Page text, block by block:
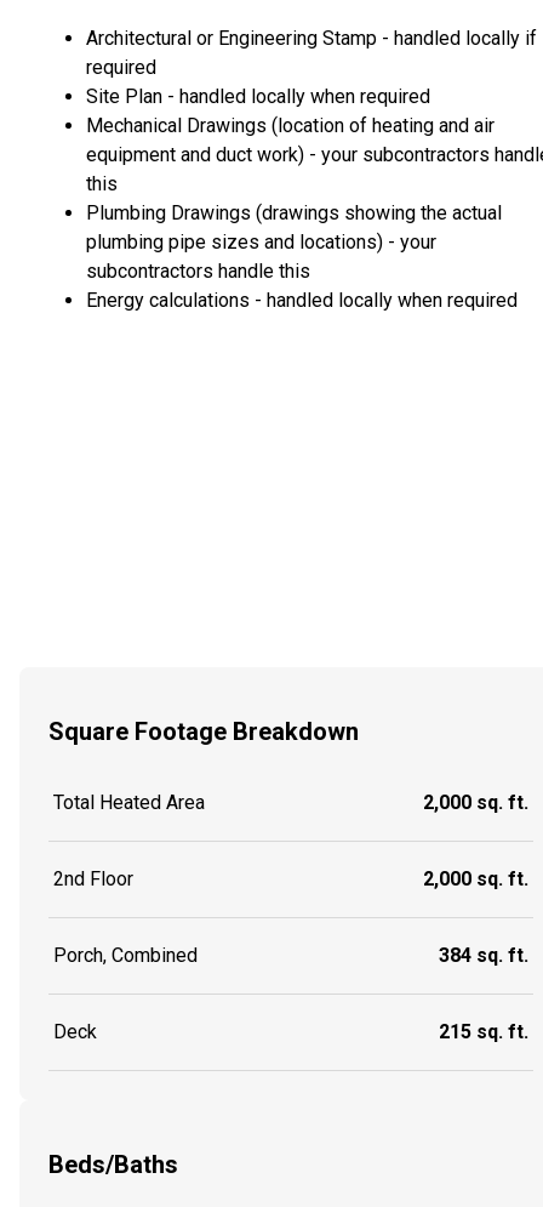
Architectural or Engineering Stamp - handled locally if
required
Site Plan - handled locally when required
Mechanical Drawings (location of heating and air
equipment and duct work) - your subcontractors
this
Plumbing Drawings (drawings showing the actual
plumbing pipe sizes and locations) - your
subcontractors handle this
Energy calculations - handled locally when required
Square Footage Breakdown
Total Heated Area 2,000 sq. ft.
2nd Floor 2,000 sq. ft.
Porch, Combined 384 sq. ft.
Deck 215 sq. ft.
Beds/Baths